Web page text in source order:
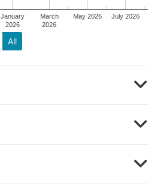
January
2026
March
2026
May 2026 July 2026
All